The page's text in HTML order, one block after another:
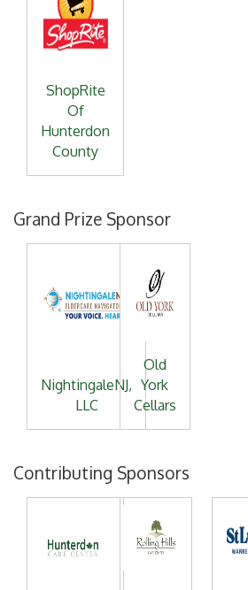
ShopRite
Of
Hunterdon
County
Grand Prize Sponsor
NightingaleNJ,
LLC
Old
York
Cellars
Contributing Sponsors